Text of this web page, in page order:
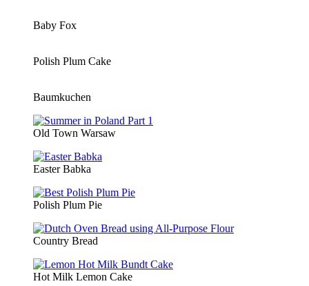
Baby Fox
Polish Plum Cake
Baumkuchen
Old Town Warsaw
Easter Babka
Polish Plum Pie
Country Bread
Hot Milk Lemon Cake